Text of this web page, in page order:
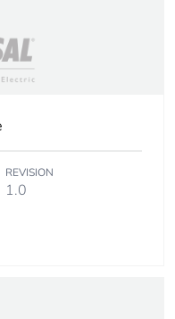
18
REVISION
1.0